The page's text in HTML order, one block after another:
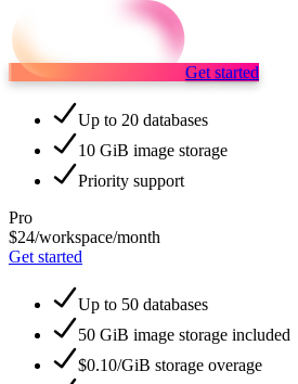
Get started
Up to 20 databases
10 GiB image storage
Priority support
Pro
$24/workspace/month
Get started
Up to 50 databases
50 GiB image storage included
$0.10/GiB storage overage